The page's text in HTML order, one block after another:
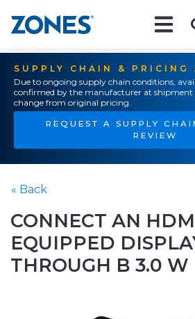
SUPPLY CHAIN & PRICING
Due to ongoing supply chain conditions,
confirmed by the manufacturer at shipment
change from original pricing.
REQUEST A SUPPLY
REVIEW
« Back
CONNECT AN
EQUIPPED
THROUGH B 3.0 W